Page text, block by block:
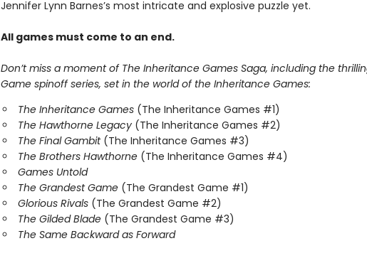
Jennifer Lynn Barnes’s most intricate and explosive puzzle yet.
All games must come to an end.
Don’t miss a moment of The Inheritance Games Saga, including the
Game spinoff series, set in the world of the Inheritance Games:
The Inheritance Games (The Inheritance Games #1)
The Hawthorne Legacy (The Inheritance Games #2)
The Final Gambit (The Inheritance Games #3)
The Brothers Hawthorne (The Inheritance Games #4)
Games Untold
The Grandest Game (The Grandest Game #1)
Glorious Rivals (The Grandest Game #2)
The Gilded Blade (The Grandest Game #3)
The Same Backward as Forward